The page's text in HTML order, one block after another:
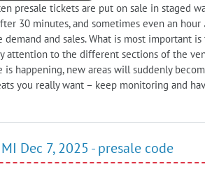
presale tickets are put on sale in staged
30 minutes, and sometimes even an hour
and sales. What is most important
attention to the different sections of the
happening, new areas will suddenly
you really want – keep monitoring and
Dec 7, 2025 - presale code